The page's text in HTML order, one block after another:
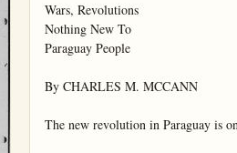
Wars, Revolutions
Nothing New To
Paraguay People
By CHARLES M. MCCANN
The new revolution in Paraguay is